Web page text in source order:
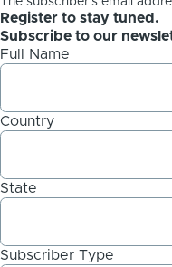
Register to stay tuned.
Subscribe to our
Full Name
Country
State
Subscriber Type